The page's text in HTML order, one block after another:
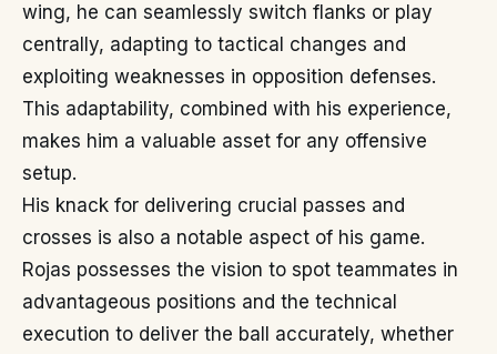
wing, he can seamlessly switch flanks or play
centrally, adapting to tactical changes and
exploiting weaknesses in opposition defenses.
This adaptability, combined with his experience,
makes him a valuable asset for any offensive
setup.
His knack for delivering crucial passes and
crosses is also a notable aspect of his game.
Rojas possesses the vision to spot teammates in
advantageous positions and the technical
execution to deliver the ball accurately, whether